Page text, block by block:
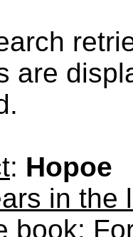
are
: Hopoe
in the
book: